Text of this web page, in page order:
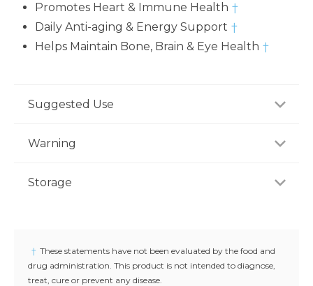
Promotes Heart & Immune Health †
Daily Anti-aging & Energy Support †
Helps Maintain Bone, Brain & Eye Health †
Suggested Use
a meal, or as recommended by a healthcare
Warning
medications, consult your doctor before use.
iron containing products is a leading cause of fatal
poisoning in children.
Storage
cap is broken or missing.
† These statements have not been evaluated by the food and
drug administration. This product is not intended to diagnose,
treat, cure or prevent any disease.